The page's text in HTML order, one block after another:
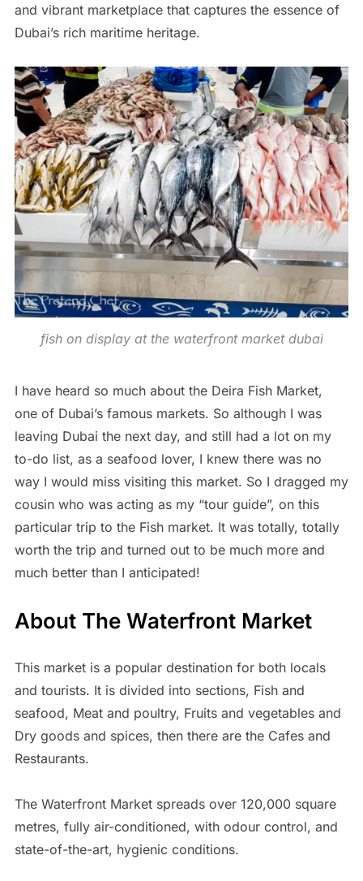
and vibrant marketplace that captures the essence of
Dubai’s rich maritime heritage.
fish on display at the waterfront market dubai
I have heard so much about the Deira Fish Market,
one of Dubai’s famous markets. So although I was
leaving Dubai the next day, and still had a lot on my
to-do list, as a seafood lover, I knew there was no
way I would miss visiting this market. So I dragged my
cousin who was acting as my “tour guide”, on this
particular trip to the Fish market. It was totally, totally
worth the trip and turned out to be much more and
much better than I anticipated!
About The Waterfront Market
This market is a popular destination for both locals
and tourists. It is divided into sections, Fish and
seafood, Meat and poultry, Fruits and vegetables and
Dry goods and spices, then there are the Cafes and
Restaurants.
The Waterfront Market spreads over 120,000 square
metres, fully air-conditioned, with odour control, and
state-of-the-art, hygienic conditions.